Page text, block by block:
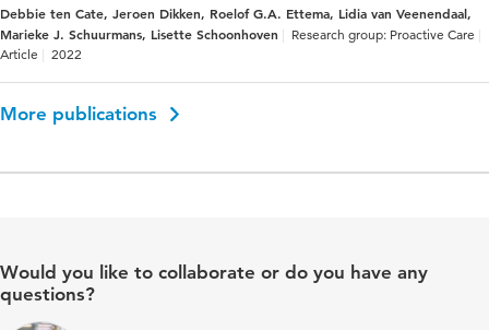
Debbie ten Cate, Jeroen Dikken, Roelof G.A. Ettema, Lidia van Veenendaal,
Marieke J. Schuurmans, Lisette Schoonhoven
Research group: Proactive Care
Article
2022
More publications
Would you like to collaborate or do you have any
questions?